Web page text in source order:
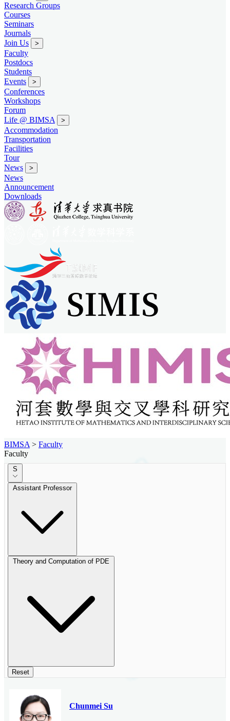
Research Groups
Courses
Seminars
Journals
Join Us
>
Faculty
Postdocs
Students
Events
>
Conferences
Workshops
Forum
Life @ BIMSA
>
Accommodation
Transportation
Facilities
Tour
News
>
News
Announcement
Downloads
BIMSA > Faculty
Faculty
S
Assistant Professor
Theory and Computation of PDE
Reset
Chunmei Su